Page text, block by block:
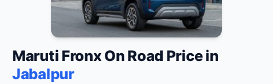
Maruti Fronx On Road Price in
Jabalpur